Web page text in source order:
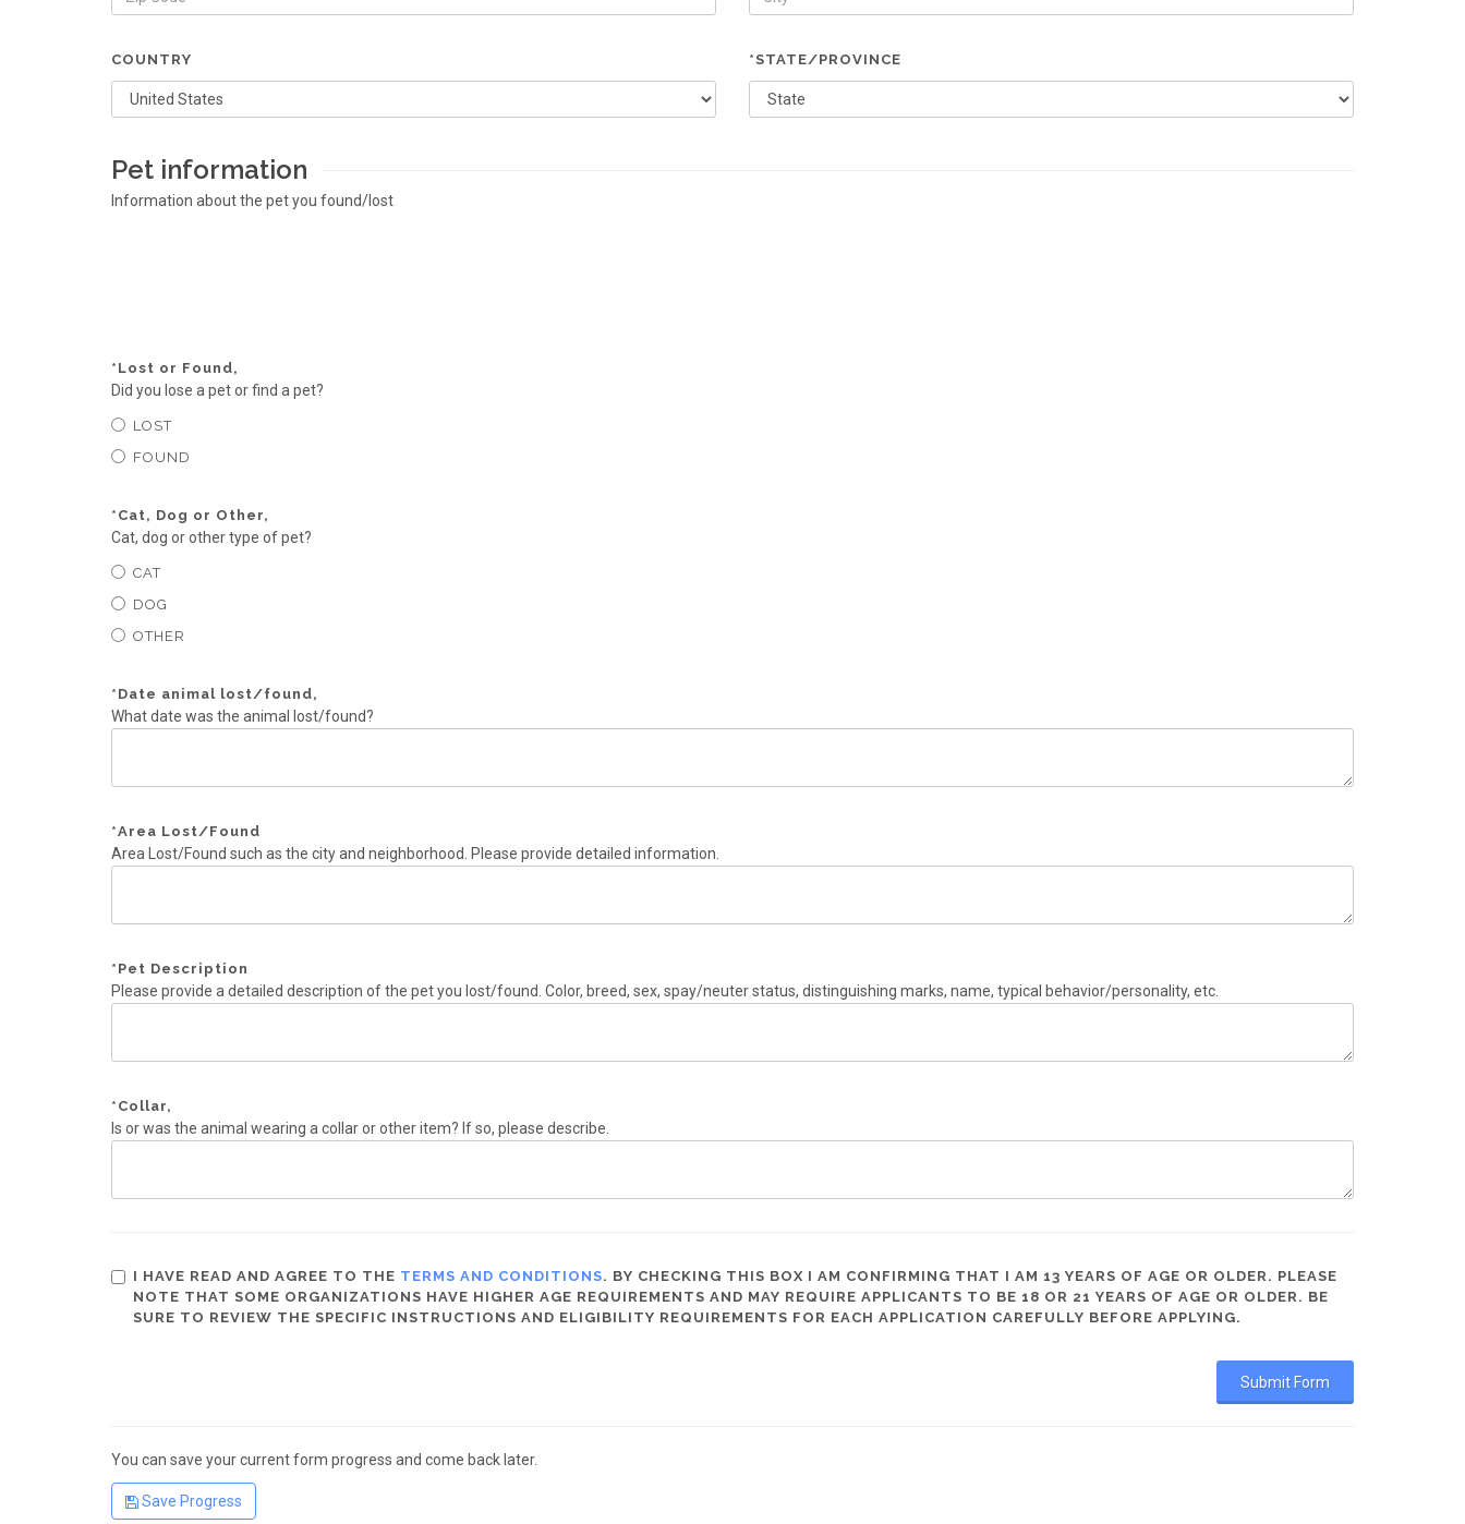
COUNTRY *STATE/PROVINCE
Pet information
Information about the pet you found/lost
* Lost or Found,
Did you lose a pet or find a pet?
LOST
FOUND
* Cat, Dog or Other,
Cat, dog or other type of pet?
CAT
DOG
OTHER
* Date animal lost/found,
What date was the animal lost/found?
*Area Lost/Found
Area Lost/Found such as the city and neighborhood. Please provide detailed information.
* Pet Description
Please provide a detailed description of the pet you lost/found. Color, breed, sex, spay/neuter status, distinguishing marks, name, typical behavior/personality, etc.
* Collar,
Is or was the animal wearing a collar or other item? If so, please describe.
I HAVE READ AND AGREE TO THE TERMS AND CONDITIONS. BY CHECKING THIS BOX I AM CONFIRMING THAT I AM 13 YEARS OF AGE OR OLDER. PLEASE
NOTE THAT SOME ORGANIZATIONS HAVE HIGHER AGE REQUIREMENTS AND MAY REQUIRE APPLICANTS TO BE 18 OR 21 YEARS OF AGE OR OLDER. BE
SURE TO REVIEW THE SPECIFIC INSTRUCTIONS AND ELIGIBILITY REQUIREMENTS FOR EACH APPLICATION CAREFULLY BEFORE APPLYING.
You can save your current form progress and come back later.
Save Progress